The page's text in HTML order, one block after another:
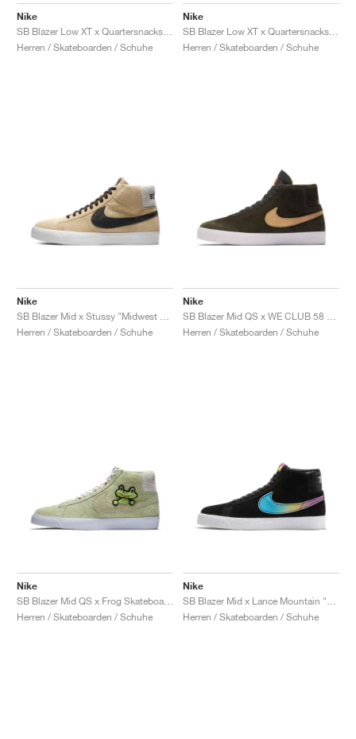
Nike
SB Blazer Low XT x Quartersnacks "Navy"
Herren / Skateboarden / Schuhe
Nike
SB Blazer Low XT x Quartersnacks "White"
Herren / Skateboarden / Schuhe
Nike
SB Blazer Mid x Stussy "Midwest Gold"
Herren / Skateboarden / Schuhe
Nike
SB Blazer Mid QS x WE CLUB 58 "Sequoia & Flight Gold"
Herren / Skateboarden / Schuhe
Nike
SB Blazer Mid QS x Frog Skateboards "Light Liquid Lime"
Herren / Skateboarden / Schuhe
Nike
SB Blazer Mid x Lance Mountain "78/17"
Herren / Skateboarden / Schuhe